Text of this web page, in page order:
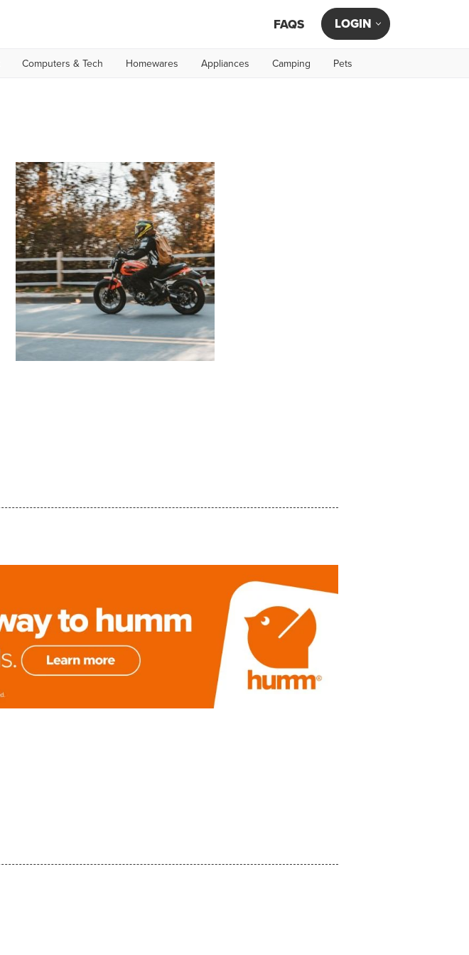
FAQS LOGIN
Computers & Tech Homewares Appliances Camping Pets